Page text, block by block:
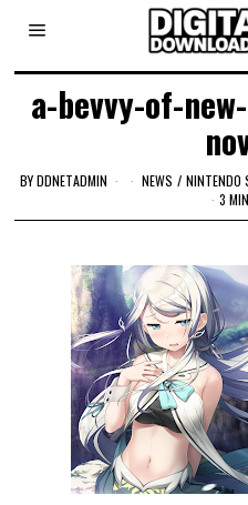
a-bevvy-of-
BYDDNETADMIN NEWS / NINTENDO
3